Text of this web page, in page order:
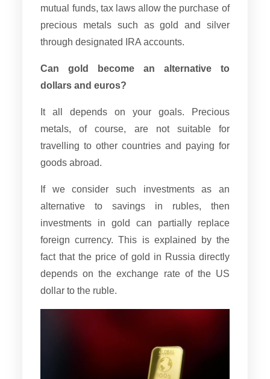
mutual funds, tax laws allow the purchase of
precious metals such as gold and silver
through designated IRA accounts.
Can gold become an alternative to
dollars and euros?
It all depends on your goals. Precious
metals, of course, are not suitable for
travelling to other countries and paying for
goods abroad.
If we consider such investments as an
alternative to savings in rubles, then
investments in gold can partially replace
foreign currency. This is explained by the
fact that the price of gold in Russia directly
depends on the exchange rate of the US
dollar to the ruble.